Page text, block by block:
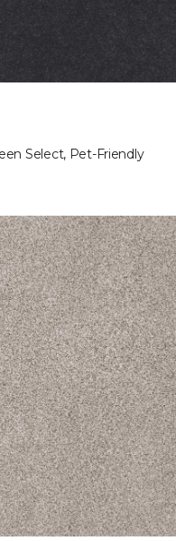
Select, Pet-Friendly